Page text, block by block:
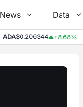
News Data
ADA$0.206344▲+8.68%